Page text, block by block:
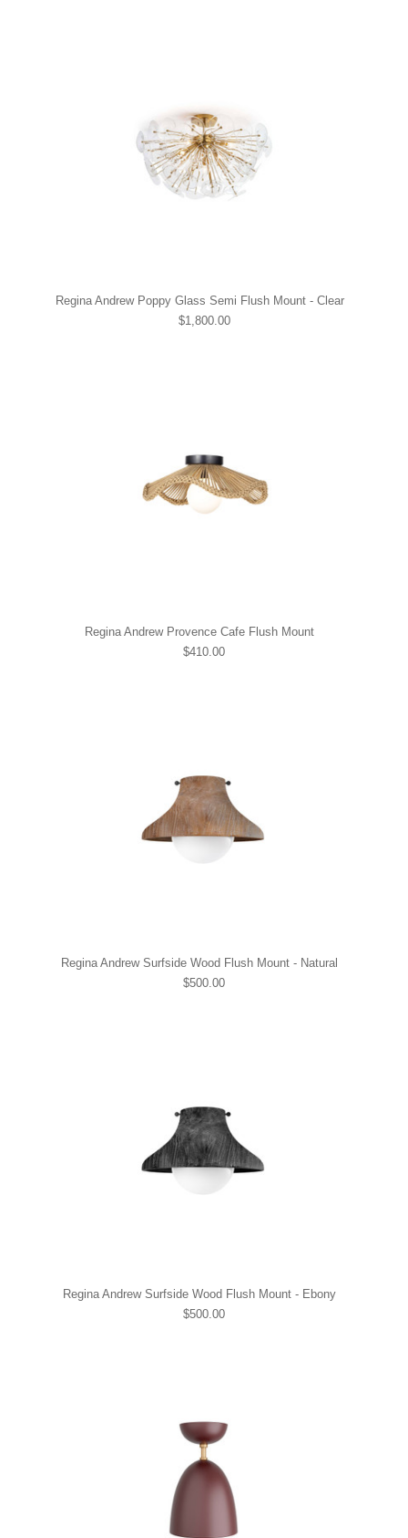
Regina Andrew Poppy Glass Semi Flush Mount - Clear
$1,800.00
Regina Andrew Provence Cafe Flush Mount
$410.00
Regina Andrew Surfside Wood Flush Mount - Natural
$500.00
Regina Andrew Surfside Wood Flush Mount - Ebony
$500.00